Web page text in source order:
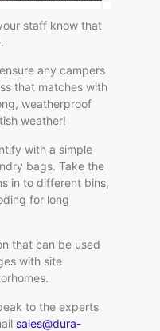
staff know that
any campers
that matches with
weatherproof
weather!
with a simple
bags. Take the
in to different bins,
for long
that can be used
with site
to the experts
sales@dura-